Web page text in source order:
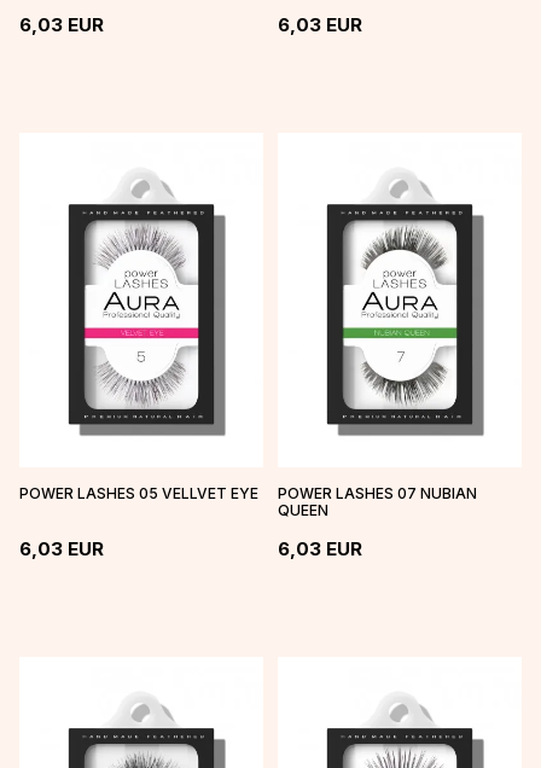
6,03 EUR 6,03 EUR
POWER LASHES 05 VELLVET EYE
6,03 EUR
POWER LASHES 07 NUBIAN
QUEEN
6,03 EUR